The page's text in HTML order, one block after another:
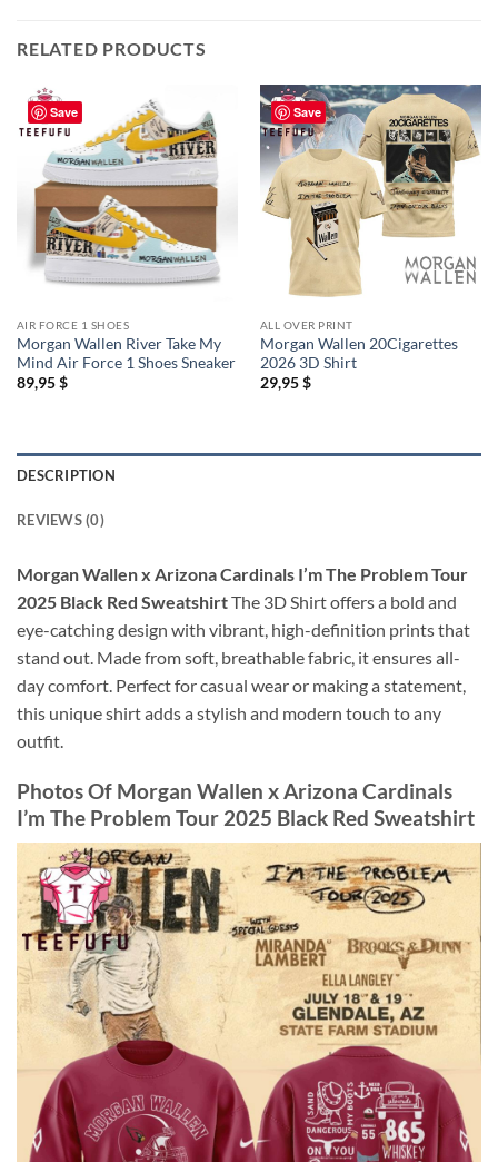
RELATED PRODUCTS
Save
AIR FORCE 1 SHOES
Morgan Wallen River Take My
Mind Air Force 1 Shoes Sneaker
89,95$
Save
ALL OVER PRINT
Morgan Wallen 20Cigarettes
2026 3D Shirt
29,95$
DESCRIPTION
REVIEWS (0)
Morgan Wallen x Arizona Cardinals I’m The Problem Tour
2025 Black Red SweatshirtThe 3D Shirt offers a bold and
eye-catching design with vibrant, high-definition prints that
stand out. Made from soft, breathable fabric, it ensures all-
day comfort. Perfect for casual wear or making a statement,
this unique shirt adds a stylish and modern touch to any
outfit.
Photos Of Morgan Wallen x Arizona Cardinals
I’m The Problem Tour 2025 Black Red Sweatshirt